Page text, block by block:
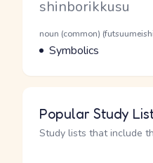
Romaji
shinborikkusu
Word Senses
Parts of speech
noun (common)
Meaning
Symbolics
Popular Study
Study lists that include